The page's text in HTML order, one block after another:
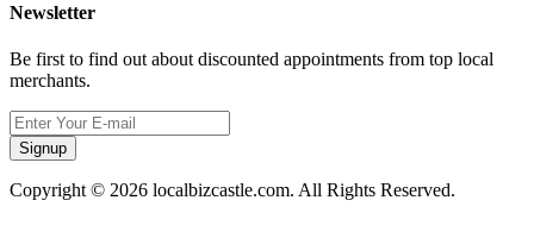
Newsletter
Be first to find out about discounted appointments from top local
merchants.
Signup
Copyright © 2026 localbizcastle.com. All Rights Reserved.